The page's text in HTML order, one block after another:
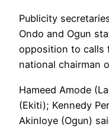
Publicity
Ondo and Ogun
opposition to calls
national chairman
Hameed Amode
(Ekiti); Kennedy
Akinloye (Ogun)